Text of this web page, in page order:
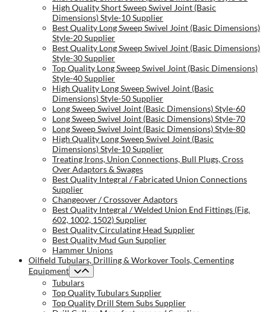
High Quality Short Sweep Swivel Joint (Basic
Dimensions) Style-10 Supplier
Best Quality Long Sweep Swivel Joint (Basic Dimensions)
Style-20 Supplier
Best Quality Long Sweep Swivel Joint (Basic Dimensions)
Style-30 Supplier
Top Quality Long Sweep Swivel Joint (Basic Dimensions)
Style-40 Supplier
High Quality Long Sweep Swivel Joint (Basic
Dimensions) Style-50 Supplier
Long Sweep Swivel Joint (Basic Dimensions) Style-60
Long Sweep Swivel Joint (Basic Dimensions) Style-70
Long Sweep Swivel Joint (Basic Dimensions) Style-80
High Quality Long Sweep Swivel Joint (Basic
Dimensions) Style-10 Supplier
Treating Irons, Union Connections, Bull Plugs, Cross
Over Adaptors & Swages
Best Quality Integral / Fabricated Union Connections
Supplier
Changeover / Crossover Adaptors
Best Quality Integral / Welded Union End Fittings (Fig.
602, 1002, 1502) Supplier
Best Quality Circulating Head Supplier
Best Quality Mud Gun Supplier
Hammer Unions
Oilfield Tubulars, Drilling & Workover Tools, Cementing
Equipment
Tubulars
Top Quality Tubulars Supplier
Top Quality Drill Stem Subs Supplier